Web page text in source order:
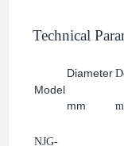
Technical
Model
Diameter
mm
NJG-